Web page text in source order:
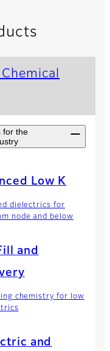
for the
Low K
dielectrics for
node and below
and
chemistry for low
and